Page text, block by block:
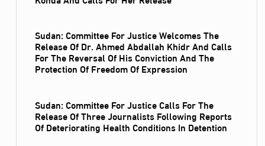
Sudan: Committee For Justice Welcomes The
Release Of Dr. Ahmed Abdallah Khidr And Calls
For The Reversal Of His Conviction And The
Protection Of Freedom Of Expression
Sudan: Committee For Justice Calls For The
Release Of Three Journalists Following Reports
Of Deteriorating Health Conditions In Detention